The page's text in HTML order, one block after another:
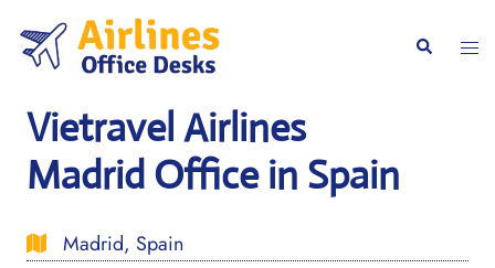
content
Search
Vietravel Airlines
Madrid Office in Spain
Madrid, Spain